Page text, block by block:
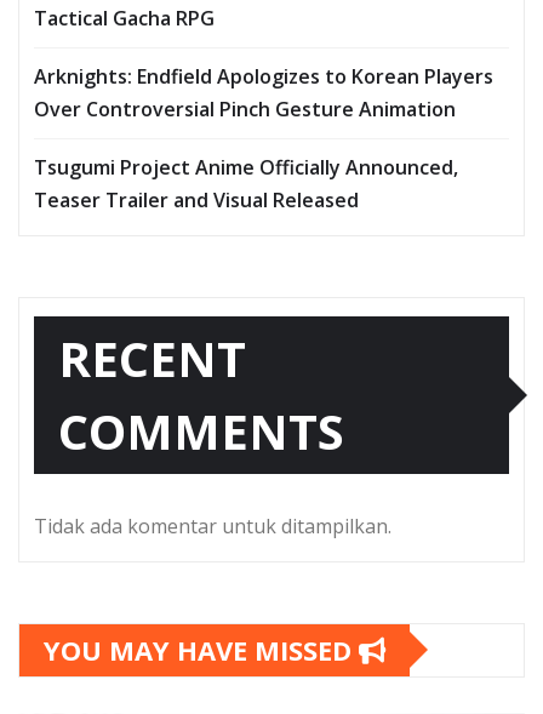
Tactical Gacha RPG
Arknights: Endfield Apologizes to Korean Players
Over Controversial Pinch Gesture Animation
Tsugumi Project Anime Officially Announced,
Teaser Trailer and Visual Released
RECENT
COMMENTS
Tidak ada komentar untuk ditampilkan.
YOU MAY HAVE MISSED